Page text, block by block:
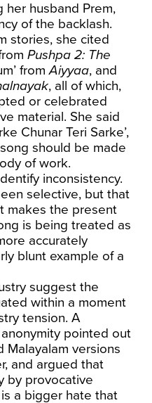
her husband Prem,
of the backlash.
stories, she cited
Pushpa 2: The
fromAiyyaa, and
, all of which,
or celebrated
material. She said
Chunar Teri Sarke’,
should be made
of work.
inconsistency.
selective, but that
makes the present
is being treated as
accurately
blunt example of a
suggest the
within a moment
tension. A
pointed out
Malayalam versions
and argued that
by provocative
a bigger hate that